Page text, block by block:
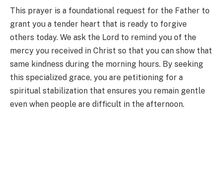
This prayer is a foundational request for the Father to
grant you a tender heart that is ready to forgive
others today. We ask the Lord to remind you of the
mercy you received in Christ so that you can show that
same kindness during the morning hours. By seeking
this specialized grace, you are petitioning for a
spiritual stabilization that ensures you remain gentle
even when people are difficult in the afternoon.